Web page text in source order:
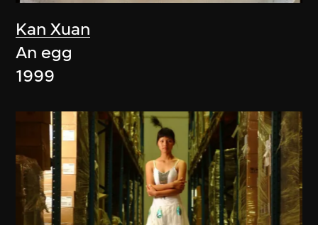
Kan Xuan
An egg
1999